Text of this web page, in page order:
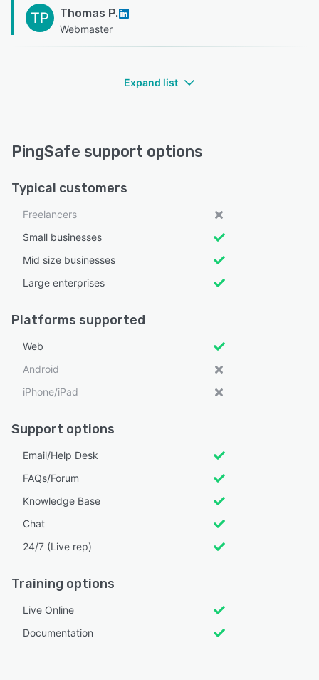
TP Thomas P.
Webmaster
Expand list
PingSafe support options
Typical customers
Freelancers
Small businesses
Mid size businesses
Large enterprises
Platforms supported
Web
Android
iPhone/iPad
Support options
Email/Help Desk
FAQs/Forum
Knowledge Base
Chat
24/7 (Live rep)
Training options
Live Online
Documentation